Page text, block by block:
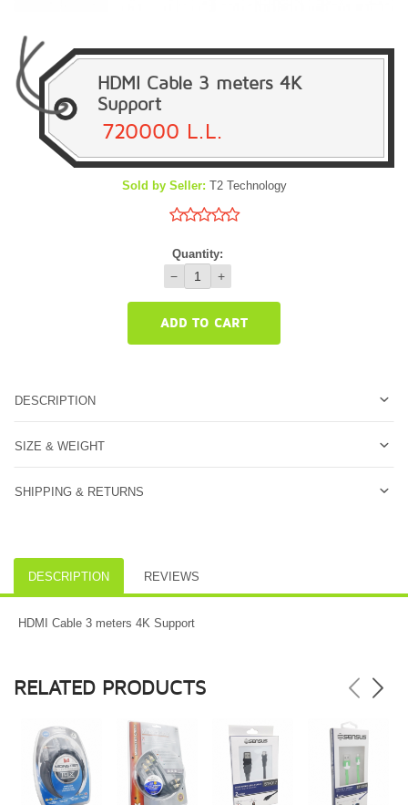
HDMI Cable 3 meters 4K
Support
720000 L.L.
Sold by Seller: T2 Technology
Quantity:
− +
ADD TO CART
DESCRIPTION
SIZE & WEIGHT
SHIPPING & RETURNS
DESCRIPTION REVIEWS
HDMI Cable 3 meters 4K Support
RELATED PRODUCTS